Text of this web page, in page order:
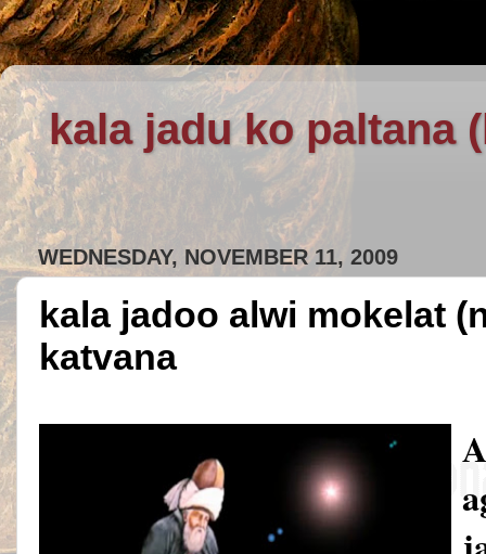
kala jadu ko paltana
WEDNESDAY, NOVEMBER 11, 2009
kala jadoo alwi mokelat
katvana